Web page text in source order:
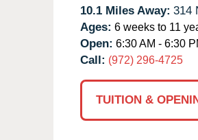
10.1 Miles Away: 314
Ages: 6 weeks to 11
Open: 6:30 AM - 6:30
Call: (972) 296-4725
TUITION &